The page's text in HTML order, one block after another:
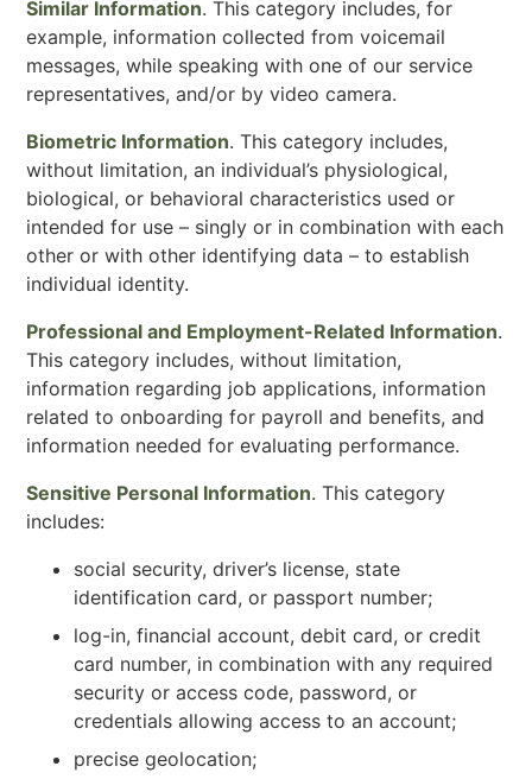
Similar Information. This category includes, for
example, information collected from voicemail
messages, while speaking with one of our service
representatives, and/or by video camera.
Biometric Information. This category includes,
without limitation, an individual’s physiological,
biological, or behavioral characteristics used or
intended for use – singly or in combination with each
other or with other identifying data – to establish
individual identity.
Professional and Employment-Related Information.
This category includes, without limitation,
information regarding job applications, information
related to onboarding for payroll and benefits, and
information needed for evaluating performance.
Sensitive Personal Information. This category
includes:
social security, driver’s license, state
identification card, or passport number;
log-in, financial account, debit card, or credit
card number, in combination with any required
security or access code, password, or
credentials allowing access to an account;
precise geolocation;